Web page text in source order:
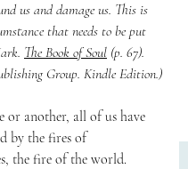
us and damage us. This is
that needs to be put
The Book of Soul (p. 67).
Group. Kindle Edition.)
or another, all of us have
by the fires of
the fire of the world.